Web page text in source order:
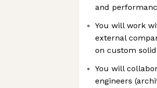
and
You will work
external
on custom
You will
engineers